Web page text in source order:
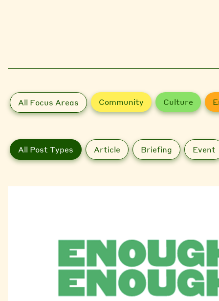
All Focus Areas Community Culture
All Post Types Article Briefing Event